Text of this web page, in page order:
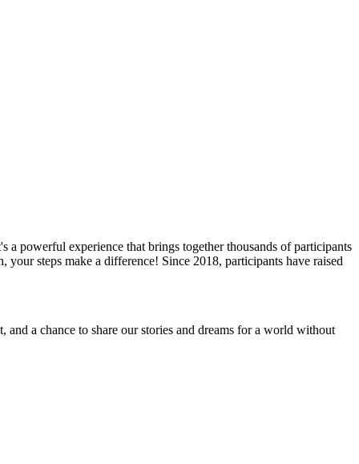
powerful experience that brings together thousands of participants
steps make a difference! Since 2018, participants have raised
a chance to share our stories and dreams for a world without